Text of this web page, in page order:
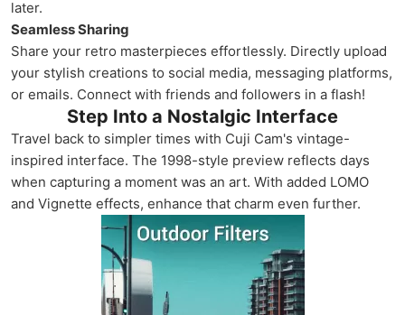
later.
Seamless Sharing
Share your retro masterpieces effortlessly. Directly upload
your stylish creations to social media, messaging platforms,
or emails. Connect with friends and followers in a flash!
Step Into a Nostalgic Interface
Travel back to simpler times with Cuji Cam's vintage-
inspired interface. The 1998-style preview reflects days
when capturing a moment was an art. With added LOMO
and Vignette effects, enhance that charm even further.